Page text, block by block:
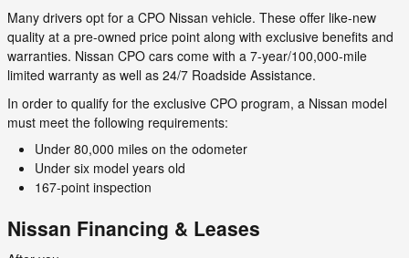
Many drivers opt for a CPO Nissan vehicle. These offer like-new
quality at a pre-owned price point along with exclusive benefits and
warranties. Nissan CPO cars come with a 7-year/100,000-mile
limited warranty as well as 24/7 Roadside Assistance.
In order to qualify for the exclusive CPO program, a Nissan model
must meet the following requirements:
Under 80,000 miles on the odometer
Under six model years old
167-point inspection
Nissan Financing & Leases